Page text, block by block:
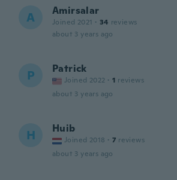
A Amirsalar
Joined 2021 · 34 reviews
about 3 years ago
P Patrick
Joined 2022 · 1 reviews
about 3 years ago
H Huib
Joined 2018 · 7 reviews
about 3 years ago